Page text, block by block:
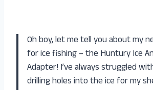
Oh boy, let me tell you about my
for ice fishing – the Huntury Ice
Adapter! I’ve always struggled
drilling holes into the ice for my